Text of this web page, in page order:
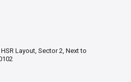
Layout, Sector 2, Next to